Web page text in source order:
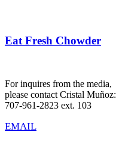
Eat Fresh Chowder
For inquires from the media,
please contact Cristal Muñoz:
707-961-2823 ext. 103
EMAIL